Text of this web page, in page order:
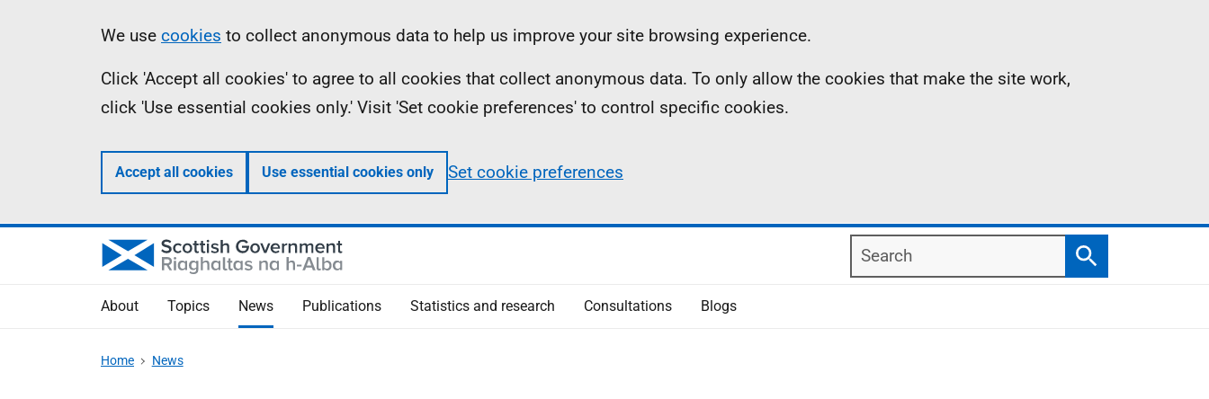
Information
We use cookies to collect anonymous data to help us improve your site browsing experience.
Click 'Accept all cookies' to agree to all cookies that collect anonymous data. To only allow the cookies that make the site work,
click 'Use essential cookies only.' Visit 'Set cookie preferences' to control specific cookies.
Accept all cookies Use essential cookies only Set cookie preferences
Search
Search
About Topics News Publications Statistics and research Consultations Blogs
Home News